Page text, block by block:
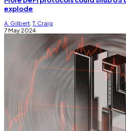
explode
A. Gilbert ,T. Craig
7 May 2024